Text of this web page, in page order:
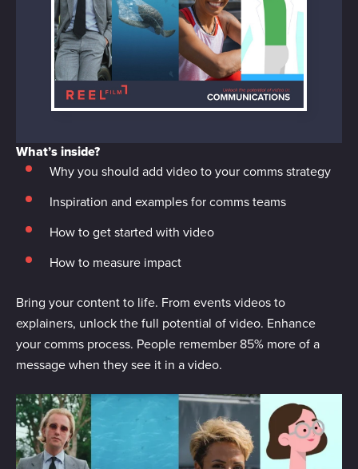
What’s inside?
Why you should add video to your comms strategy
Inspiration and examples for comms teams
How to get started with video
How to measure impact
Bring your content to life. From events videos to
explainers, unlock the full potential of video. Enhance
your comms process. People remember 85% more of a
message when they see it in a video.